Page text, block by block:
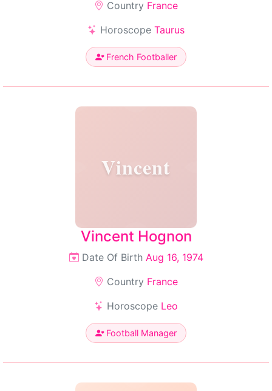
Country France
Horoscope Taurus
French Footballer
Vincent
Vincent Hognon
Date Of Birth Aug 16, 1974
Country France
Horoscope Leo
Football Manager